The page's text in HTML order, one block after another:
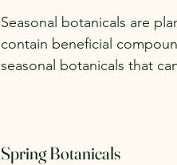
Seasonal botanicals are
contain beneficial
seasonal botanicals that
Spring Botanicals